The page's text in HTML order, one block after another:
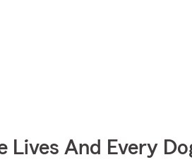
Lives And Every